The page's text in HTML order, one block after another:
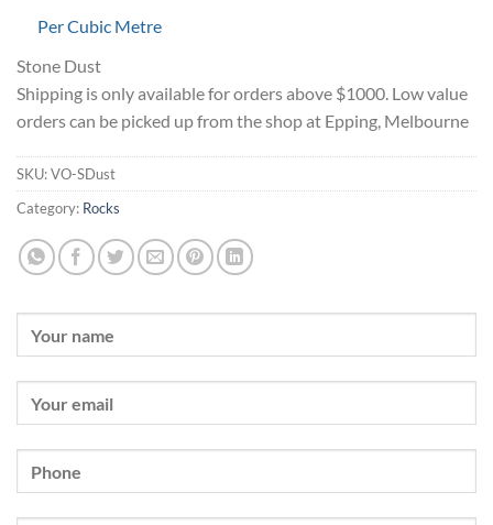
Per Cubic Metre
Stone Dust
Shipping is only available for orders above $1000. Low value
orders can be picked up from the shop at Epping, Melbourne
SKU:VO-SDust
Category: Rocks